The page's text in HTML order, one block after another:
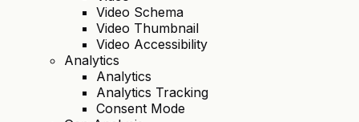
Video Schema
Video Thumbnail
Video Accessibility
Analytics
Analytics
Analytics Tracking
Consent Mode